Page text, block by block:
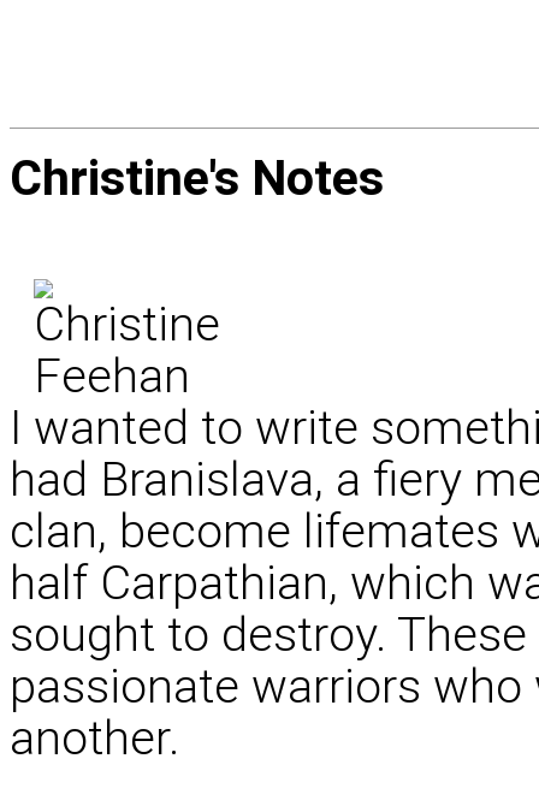
Christine's Notes
I wanted to write
had Branislava, a fiery
clan, become lifemates
half Carpathian, which
sought to destroy.
passionate warriors
another.